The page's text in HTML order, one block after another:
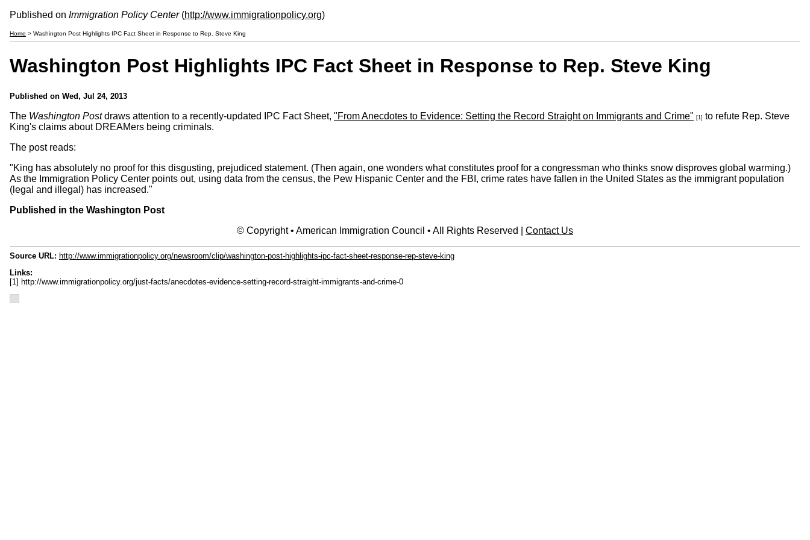
Published on Immigration Policy Center(http://www.immigrationpolicy.org)
Home > Washington Post Highlights IPC Fact Sheet in Response to Rep. Steve King
Washington Post Highlights IPC Fact Sheet in Response to Rep. Steve King
Published on Wed, Jul 24, 2013
The Washington Postdraws attention to a recently-updated IPC Fact Sheet, "From Anecdotes to Evidence: Setting the Record Straight on Immigrants and Crime" [1] to refute Rep. Steve
King's claims about DREAMers being criminals.
The post reads:
"King has absolutely no proof for this disgusting, prejudiced statement. (Then again, one wonders what constitutes proof for a congressman who thinks snow disproves global warming.)
As the Immigration Policy Center points out, using data from the census, the Pew Hispanic Center and the FBI, crime rates have fallen in the United States as the immigrant population
(legal and illegal) has increased."
Published in the Washington Post
© Copyright • American Immigration Council • All Rights Reserved | Contact Us
Source URL: http://www.immigrationpolicy.org/newsroom/clip/washington-post-highlights-ipc-fact-sheet-response-rep-steve-king
Links:
[1] http://www.immigrationpolicy.org/just-facts/anecdotes-evidence-setting-record-straight-immigrants-and-crime-0